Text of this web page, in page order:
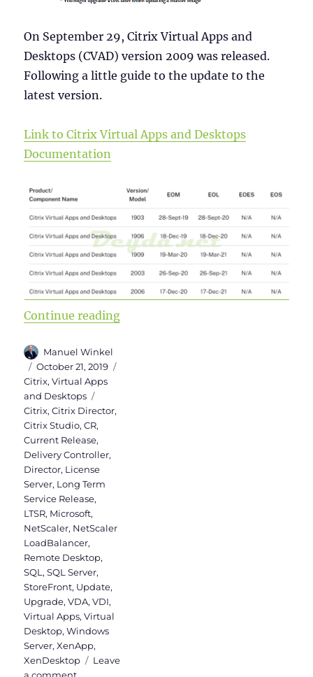
On September 29, Citrix Virtual Apps and
Desktops (CVAD) version 2009 was released.
Following a little guide to the update to the
latest version.
Link to Citrix Virtual Apps and Desktops
Documentation
Continue reading“Upgrade from Citrix Virtual Apps
Author
Manuel Winkel
Posted
on
October 21, 2019
Citrix,Virtual Apps
and Desktops
Citrix,Citrix Director,
Citrix Studio,CR,
Current Release,
Delivery Controller,
Director, License
Server, Long Term
Service Release,
LTSR, Microsoft,
NetScaler, NetScaler
LoadBalancer,
Remote Desktop,
SQL ,SQL Server,
StoreFront, Update,
Upgrade,VDA,VDI,
Virtual Apps,Virtual
Desktop,Windows
Server,XenApp,
XenDesktop
Leave
on